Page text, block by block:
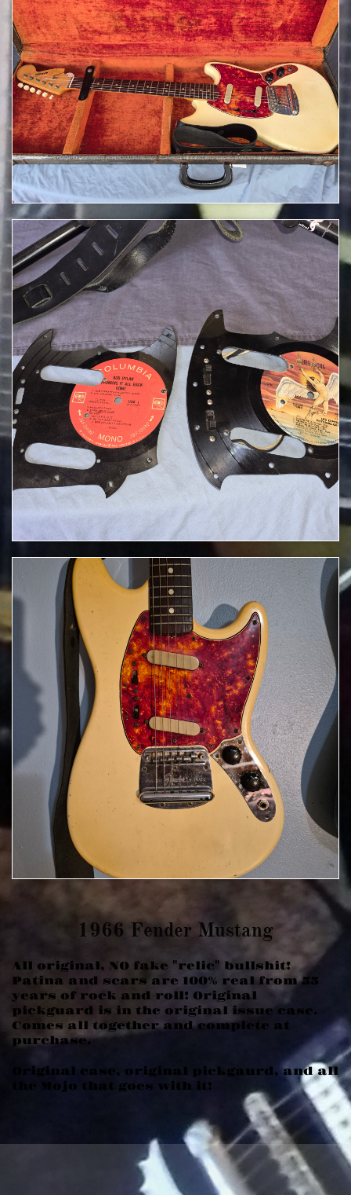
​1966 Fender Mustang
All original, NO fake "relic" bullshit!
Patina and scars are 100% real from 55
years of rock and roll! Original
pickguard is in the original issue case.
Comes all together and complete at
purchase.
Original case, original pickgaurd, and all
the Mojo that goes with it!